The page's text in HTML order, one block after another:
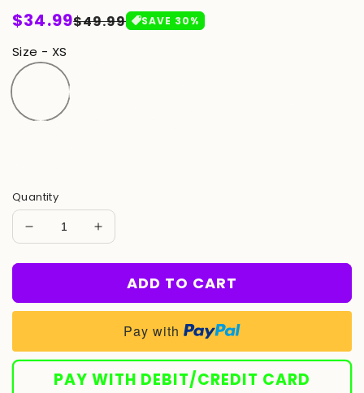
Regular
price
$34.99
Sale
price
$49.99 SAVE 30%
Size - XS
Quantity
Decrease
for
Jacket
Charcoal/combo
Increase
for
Leather
Jacket
Charcoal/combo
ADD TO CART
Pay with
PAY WITH DEBIT/CREDIT CARD